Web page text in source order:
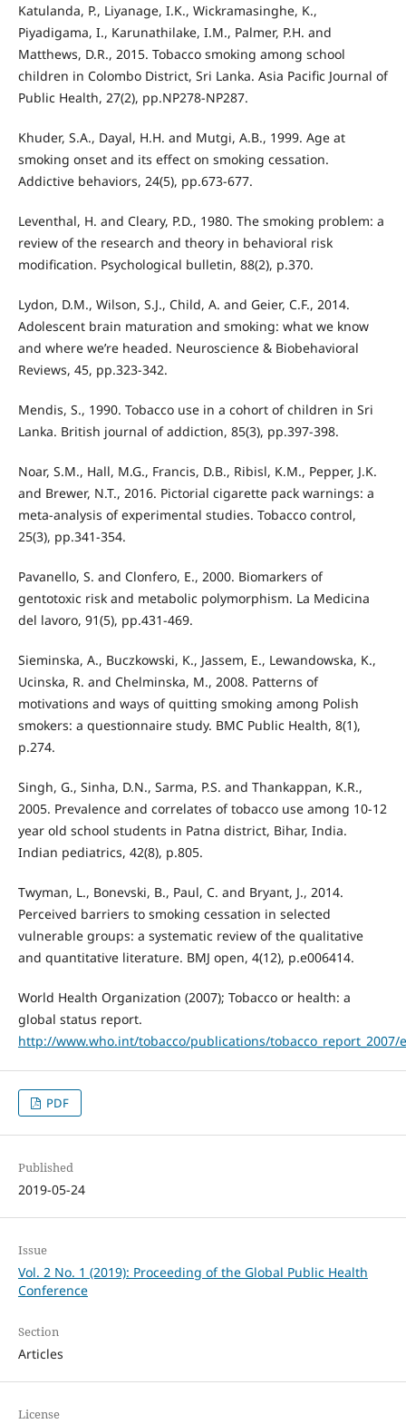
Katulanda, P., Liyanage, I.K., Wickramasinghe, K.,
Piyadigama, I., Karunathilake, I.M., Palmer, P.H. and
Matthews, D.R., 2015. Tobacco smoking among school
children in Colombo District, Sri Lanka. Asia Pacific Journal of
Public Health, 27(2), pp.NP278-NP287.
Khuder, S.A., Dayal, H.H. and Mutgi, A.B., 1999. Age at
smoking onset and its effect on smoking cessation.
Addictive behaviors, 24(5), pp.673-677.
Leventhal, H. and Cleary, P.D., 1980. The smoking problem: a
review of the research and theory in behavioral risk
modification. Psychological bulletin, 88(2), p.370.
Lydon, D.M., Wilson, S.J., Child, A. and Geier, C.F., 2014.
Adolescent brain maturation and smoking: what we know
and where we’re headed. Neuroscience & Biobehavioral
Reviews, 45, pp.323-342.
Mendis, S., 1990. Tobacco use in a cohort of children in Sri
Lanka. British journal of addiction, 85(3), pp.397-398.
Noar, S.M., Hall, M.G., Francis, D.B., Ribisl, K.M., Pepper, J.K.
and Brewer, N.T., 2016. Pictorial cigarette pack warnings: a
meta-analysis of experimental studies. Tobacco control,
25(3), pp.341-354.
Pavanello, S. and Clonfero, E., 2000. Biomarkers of
gentotoxic risk and metabolic polymorphism. La Medicina
del lavoro, 91(5), pp.431-469.
Sieminska, A., Buczkowski, K., Jassem, E., Lewandowska, K.,
Ucinska, R. and Chelminska, M., 2008. Patterns of
motivations and ways of quitting smoking among Polish
smokers: a questionnaire study. BMC Public Health, 8(1),
p.274.
Singh, G., Sinha, D.N., Sarma, P.S. and Thankappan, K.R.,
2005. Prevalence and correlates of tobacco use among 10-12
year old school students in Patna district, Bihar, India.
Indian pediatrics, 42(8), p.805.
Twyman, L., Bonevski, B., Paul, C. and Bryant, J., 2014.
Perceived barriers to smoking cessation in selected
vulnerable groups: a systematic review of the qualitative
and quantitative literature. BMJ open, 4(12), p.e006414.
World Health Organization (2007); Tobacco or health: a
global status report.
http://www.who.int/tobacco/publications/tobacco_report_2007/
PDF
Published
2019-05-24
Issue
Vol. 2 No. 1 (2019): Proceeding of the Global Public Health
Conference
Section
Articles
License